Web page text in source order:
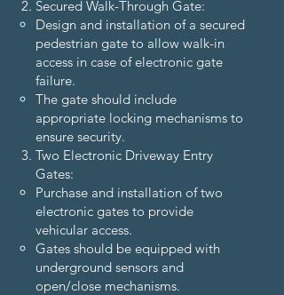
Secured Walk-Through Gate:
Design and installation of a secured
pedestrian gate to allow walk-in
access in case of electronic gate
failure.
The gate should include
appropriate locking mechanisms to
ensure security.
Two Electronic Driveway Entry
Gates:
Purchase and installation of two
electronic gates to provide
vehicular access.
Gates should be equipped with
underground sensors and
open/close mechanisms.